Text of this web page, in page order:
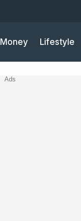
Money Lifestyle
Ads